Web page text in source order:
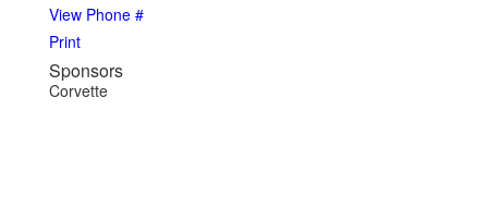
View Phone #
Print
Sponsors
Corvette